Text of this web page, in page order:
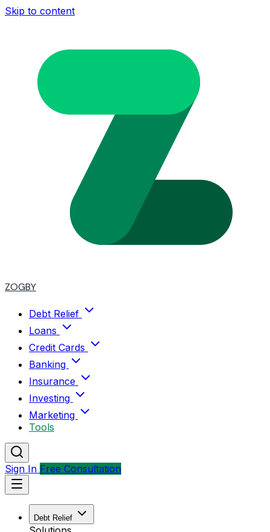
Skip to content
ZOGBY
Debt Relief
Loans
Credit Cards
Banking
Insurance
Investing
Marketing
Tools
Sign In Free Consultation
Debt Relief